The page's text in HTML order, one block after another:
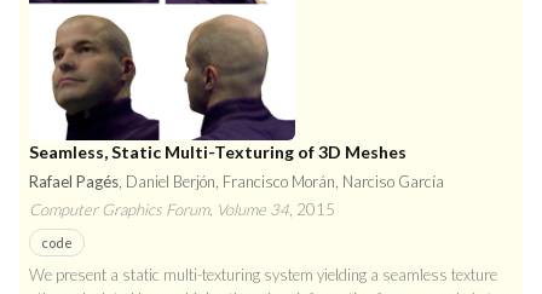
Seamless, Static Multi-Texturing of 3D Meshes
Rafael Pagés, Daniel Berjón, Francisco Morán, Narciso García
Computer Graphics Forum, Volume 34, 2015
code
We present a static multi-texturing system yielding a seamless texture